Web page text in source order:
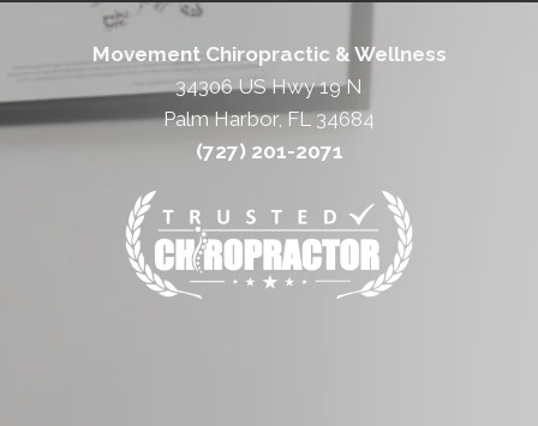
Movement Chiropractic & Wellness
34306 US Hwy 19 N
Palm Harbor, FL 34684
(727) 201-2071